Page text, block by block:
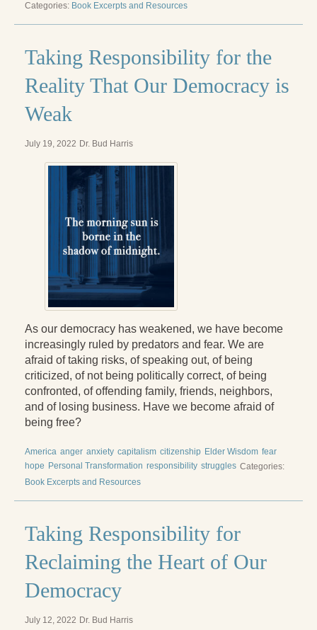
Radical Hope and the Healing Power of Illness
Confronting Evil
The Midnight Hour
Students Under Siege
The Art of Love: The Craft of Relationship
The Fire and the Rose
Like Gold Through Fire
Cracking Open
Reading Groups
Free Resources
Videos
Book Excerpts and Resources
Blog
Categories: Book Excerpts and Resources
Taking Responsibility for the
Reality That Our Democracy is
Weak
July 19, 2022 Dr. Bud Harris
As our democracy has weakened, we have become
increasingly ruled by predators and fear. We are
afraid of taking risks, of speaking out, of being
criticized, of not being politically correct, of being
confronted, of offending family, friends, neighbors,
and of losing business. Have we become afraid of
being free?
America anger anxiety capitalism citizenship Elder Wisdom fear
hope Personal Transformation responsibility struggles Categories:
Book Excerpts and Resources
Taking Responsibility for
Reclaiming the Heart of Our
Democracy
July 12, 2022 Dr. Bud Harris